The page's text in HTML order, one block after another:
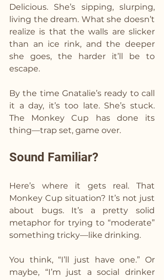
Delicious. She’s sipping, slurping,
living the dream. What she doesn’t
realize is that the walls are slicker
than an ice rink, and the deeper
she goes, the harder it’ll be to
escape.
By the time Gnatalie’s ready to call
it a day, it’s too late. She’s stuck.
The Monkey Cup has done its
thing—trap set, game over.
Sound Familiar?
Here’s where it gets real. That
Monkey Cup situation? It’s not just
about bugs. It’s a pretty solid
metaphor for trying to “moderate”
something tricky—like drinking.
You think, “I’ll just have one.” Or
maybe, “I’m just a social drinker